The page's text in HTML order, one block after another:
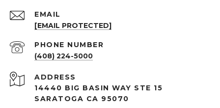
EMAIL
[EMAIL PROTECTED]
PHONE NUMBER
(408) 224-5000
ADDRESS
14440 BIG BASIN WAY STE 15
SARATOGA CA 95070